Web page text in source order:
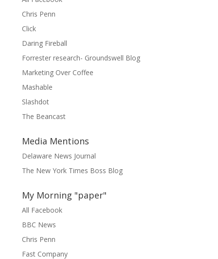
Chris Penn
Click
Daring Fireball
Forrester research- Groundswell Blog
Marketing Over Coffee
Mashable
Slashdot
The Beancast
Media Mentions
Delaware News Journal
The New York Times Boss Blog
My Morning "paper"
All Facebook
BBC News
Chris Penn
Fast Company